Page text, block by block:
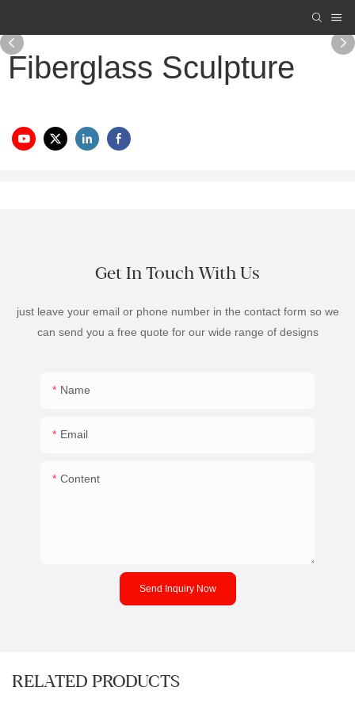
Fiberglass Sculpture
Get In Touch With Us
just leave your email or phone number in the contact form so we
can send you a free quote for our wide range of designs
Name
Email
Content
Send Inquiry Now
RELATED PRODUCTS